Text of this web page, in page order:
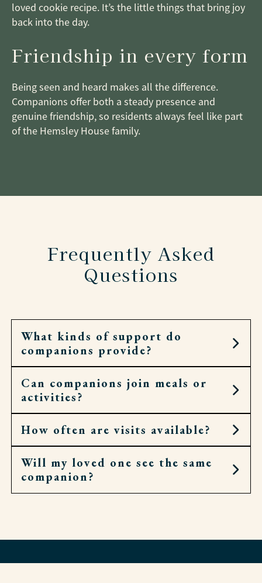
loved cookie recipe. It’s the little things that bring joy
back into the day.
Friendship in every form
Being seen and heard makes all the difference.
Companions offer both a steady presence and
genuine friendship, so residents always feel like part
of the Hemsley House family.
Frequently Asked
Questions
What kinds of support do
companions provide?
They can offer conversation, help with
correspondence, run errands, or join residents in
hobbies and events.
Can companions join meals or
activities?
Yes. They’ll gladly sit at the table, walk to chapel,
or accompany residents to an outing.
How often are visits available?
Companion visits can be as occasional or as
regular as needed. Some prefer a few hours a
week, others enjoy daily company.
Will my loved one see the same
companion?